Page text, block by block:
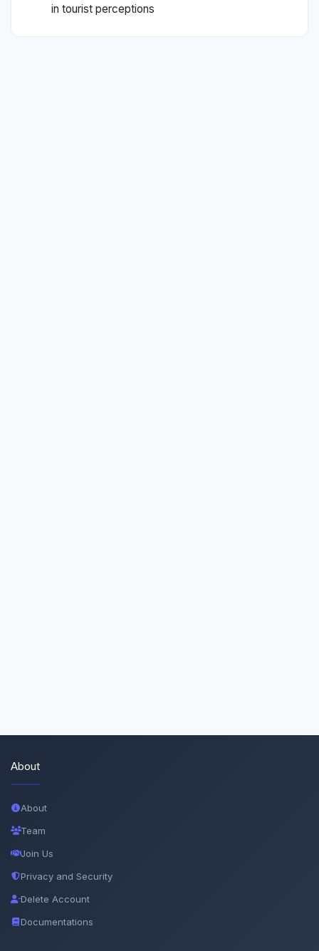
in tourist perceptions
About
About
Team
Join Us
Privacy and Security
Delete Account
Documentations